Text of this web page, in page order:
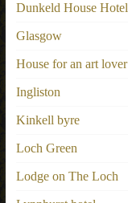
Dunkeld House Hotel
Glasgow
House for an art lover
Ingliston
Kinkell byre
Loch Green
Lodge on The Loch